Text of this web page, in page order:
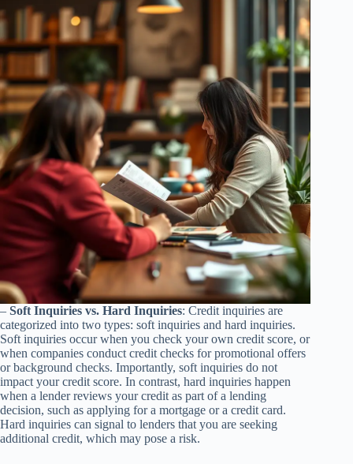
– Soft Inquiries vs. Hard Inquiries: Credit inquiries are
categorized into two types: soft inquiries and hard inquiries.
Soft inquiries occur when you check your own credit score, or
when companies conduct credit checks for promotional offers
or background checks. Importantly, soft inquiries do not
impact your credit score. In contrast, hard inquiries happen
when a lender reviews your credit as part of a lending
decision, such as applying for a mortgage or a credit card.
Hard inquiries can signal to lenders that you are seeking
additional credit, which may pose a risk.